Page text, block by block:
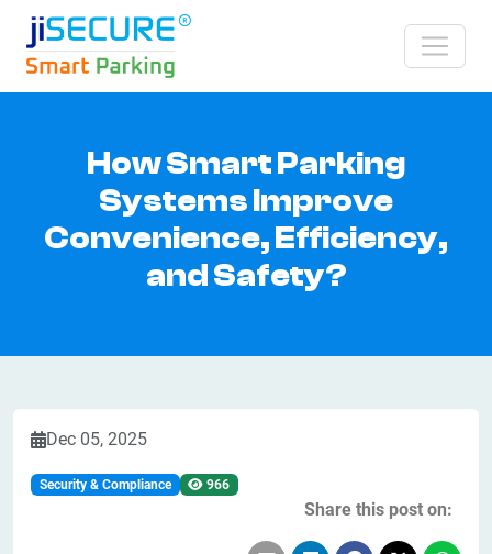
How Smart Parking
Systems Improve
Convenience, Efficiency,
and Safety?
Dec 05, 2025
Security & Compliance 966
Share this post on: